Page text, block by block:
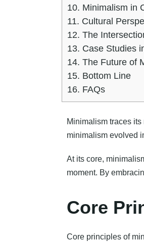
10. Minimalism in
11. Cultural
12. The
13. Case Studies
14. The Future of
15. Bottom Line
16. FAQs
Minimalism traces
minimalism evolved
At its core,
moment. By
Core
Core principles of